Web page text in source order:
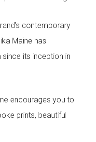
contemporary
Maine has
its inception in
encourages you to
prints, beautiful